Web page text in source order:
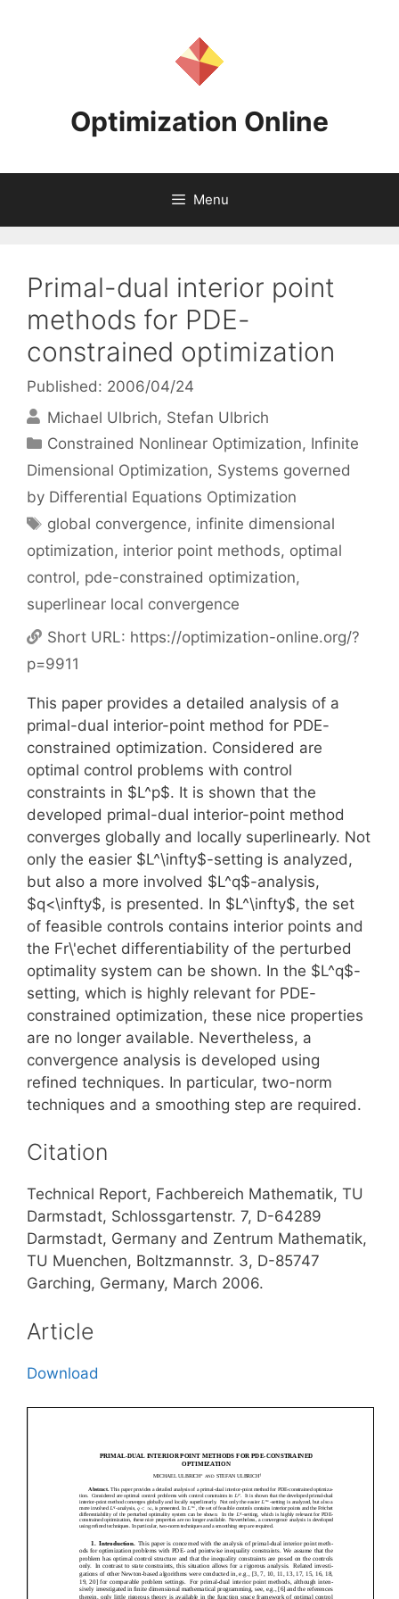
Optimization Online
Menu
Primal-dual interior point
methods for PDE-
constrained optimization
Published: 2006/04/24
Michael Ulbrich Stefan Ulbrich
Categories
Constrained Nonlinear Optimization, Infinite
Dimensional Optimization, Systems governed
by Differential Equations Optimization
Tags
global convergence, infinite dimensional
optimization, interior point methods, optimal
control, pde-constrained optimization,
superlinear local convergence
Short URL: https://optimization-online.org/?
p=9911
This paper provides a detailed analysis of a
primal-dual interior-point method for PDE-
constrained optimization. Considered are
optimal control problems with control
constraints in $L^p$. It is shown that the
developed primal-dual interior-point method
converges globally and locally superlinearly. Not
only the easier $L^\infty$-setting is analyzed,
but also a more involved $L^q$-analysis,
$q<\infty$, is presented. In $L^\infty$, the set
of feasible controls contains interior points and
the Fr\'echet differentiability of the perturbed
optimality system can be shown. In the $L^q$-
setting, which is highly relevant for PDE-
constrained optimization, these nice properties
are no longer available. Nevertheless, a
convergence analysis is developed using
refined techniques. In particular, two-norm
techniques and a smoothing step are required.
Citation
Technical Report, Fachbereich Mathematik, TU
Darmstadt, Schlossgartenstr. 7, D-64289
Darmstadt, Germany and Zentrum Mathematik,
TU Muenchen, Boltzmannstr. 3, D-85747
Garching, Germany, March 2006.
Article
Download